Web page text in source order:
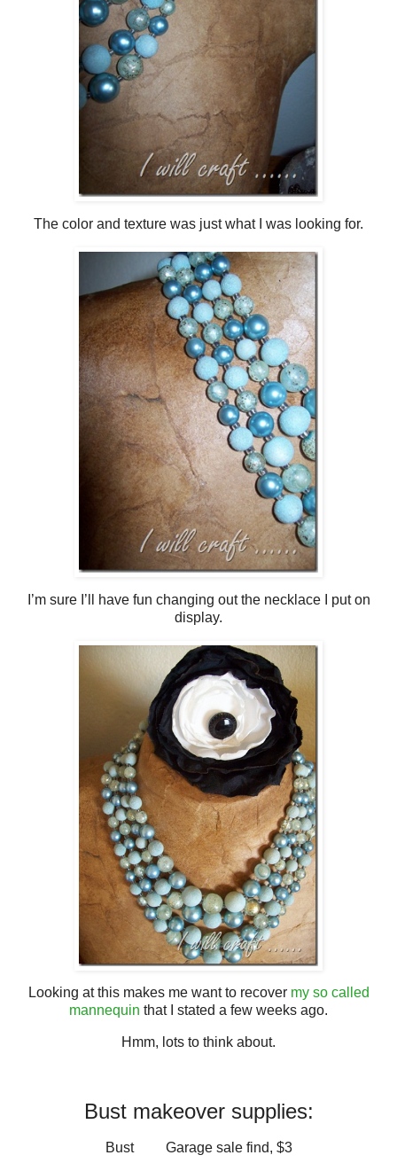
The color and texture was just what I was looking for.
I’m sure I’ll have fun changing out the necklace I put on
display.
Looking at this makes me want to recover my so called
mannequin that I stated a few weeks ago.
Hmm, lots to think about.
Bust makeover supplies:
Bust Garage sale find, $3